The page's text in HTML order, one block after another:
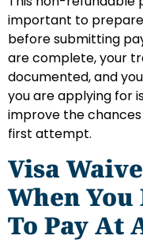
important to
before submitting
are complete, your
documented, and
you are applying for
improve the
first attempt.
Visa
When You
To Pay At